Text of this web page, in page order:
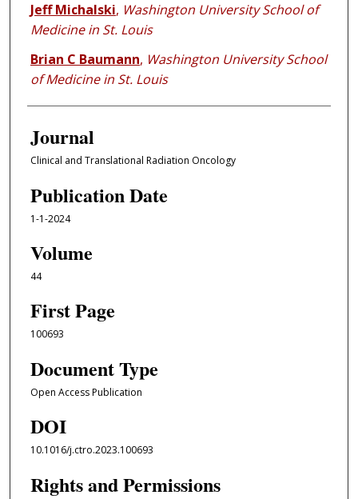
Jeff Michalski, Washington University School of
Medicine in St. Louis
Brian C Baumann, Washington University School
of Medicine in St. Louis
Journal
Clinical and Translational Radiation Oncology
Publication Date
1-1-2024
Volume
44
First Page
100693
Document Type
Open Access Publication
DOI
10.1016/j.ctro.2023.100693
Rights and Permissions